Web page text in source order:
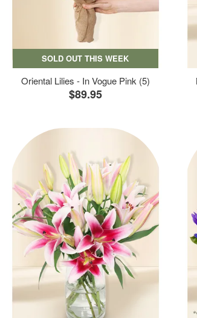
SOLD OUT THIS WEEK
Oriental Lilies - In Vogue Pink (5)
$89.95